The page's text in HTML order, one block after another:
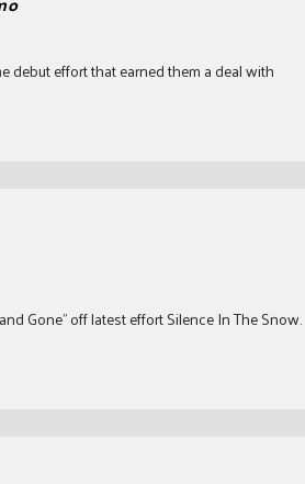
debut effort that earned them a deal with
Gone” off latest effort Silence In The Snow.